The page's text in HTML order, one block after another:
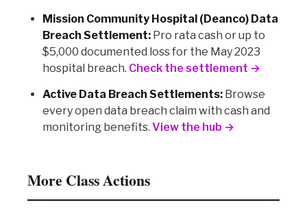
Mission Community Hospital (Deanco) Data
Breach Settlement: Pro rata cash or up to
$5,000 documented loss for the May 2023
hospital breach. Check the settlement →
Active Data Breach Settlements: Browse
every open data breach claim with cash and
monitoring benefits. View the hub →
More Class Actions